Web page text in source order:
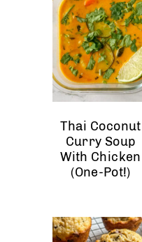
Thai Coconut
Curry Soup
With Chicken
(One-Pot!)